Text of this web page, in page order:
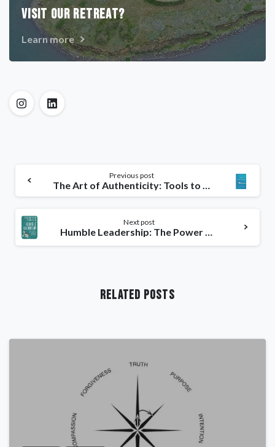
VISIT OUR RETREAT?
Learn more
Previous post
The Art of Authenticity: Tools to Become an Authentic Leader & Your Best Self
Next post
Humble Leadership: The Power of Relationships, Openness & Trust
Related Posts